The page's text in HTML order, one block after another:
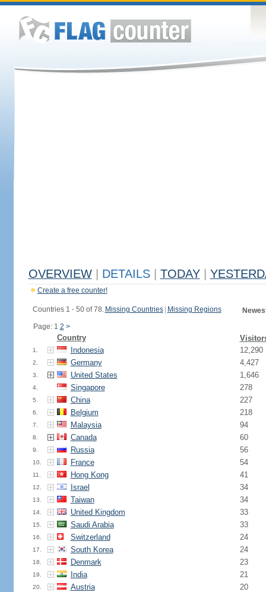
OVERVIEW DETAILS TODAY
Create a free counter!
Countries 1 - 50 of 78. Missing Countries Missing Regions
Page: 1 2 >
Country
1. Indonesia 12,290
2. Germany 4,427
3. United States 1,646
4. Singapore 278
5. China 227
6. Belgium 218
7. Malaysia 94
8. Canada 60
9. Russia 56
10. France 54
11. Hong Kong 41
12. Israel 34
13. Taiwan 34
14. United Kingdom 33
15. Saudi Arabia 33
16. Switzerland 24
17. South Korea 24
18. Denmark 23
19. India 21
20. Austria 20